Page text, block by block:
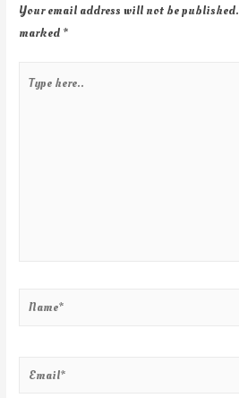
Your email address will not be published.
marked *